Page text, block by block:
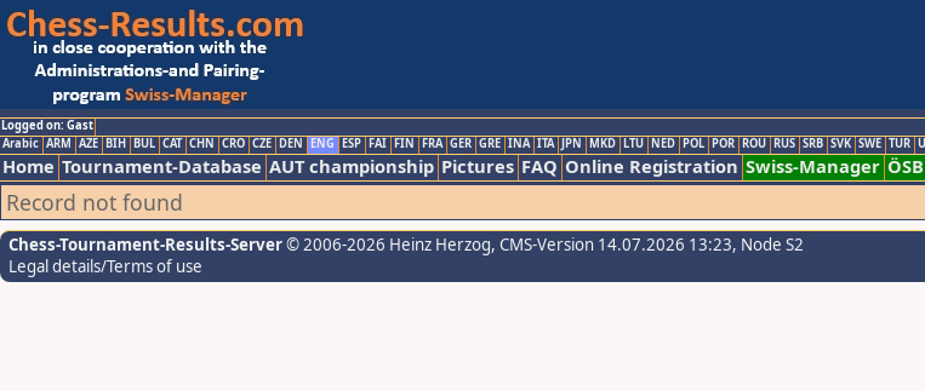
Logged on: Gast
Arabic ARM AZE BIH BUL CAT CHN CRO CZE DEN ENG ESP FAI FIN FRA GER GRE INA ITA JPN MKD LTU NED POL POR ROU RUS SRB SVK SWE TUR
Home Tournament-Database AUT championship Pictures FAQ Online Registration Swiss-Manager ÖSB
Record not found
Chess-Tournament-Results-Server© 2006-2026 Heinz Herzog, CMS-Version 14.07.2026 13:23, Node S2
Legal details/Terms of use